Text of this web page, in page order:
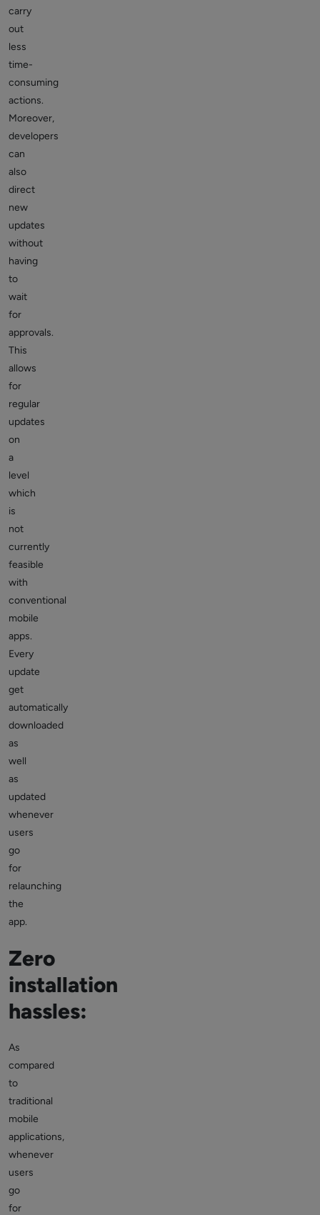
carry
out
less
time-
consuming
actions.
Moreover,
developers
can
also
direct
new
updates
without
having
to
wait
for
approvals.
This
allows
for
regular
updates
on
a
level
which
is
not
currently
feasible
with
conventional
mobile
apps.
Every
update
get
automatically
downloaded
as
well
as
updated
whenever
users
go
for
relaunching
the
app.
Zero
installation
hassles:
As
compared
to
traditional
mobile
applications,
whenever
users
go
for